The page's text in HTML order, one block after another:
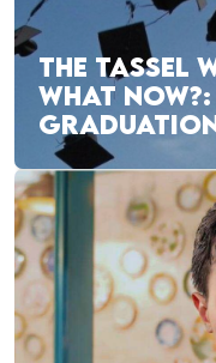
THE TASSEL
WHAT